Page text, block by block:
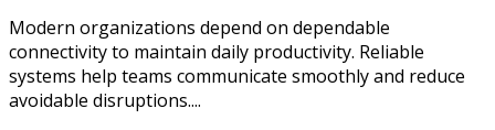
Modern organizations depend on dependable
connectivity to maintain daily productivity. Reliable
systems help teams communicate smoothly and reduce
avoidable disruptions....